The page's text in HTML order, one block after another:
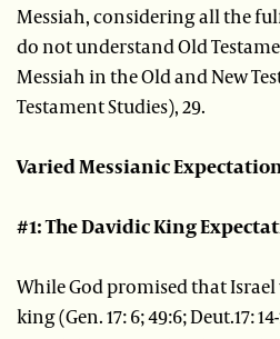
Messiah, considering all the
do not understand Old
Messiah in the Old and New
Testament Studies), 29.
Varied Messianic
#1: The Davidic King
While God promised that
king (Gen. 17: 6; 49:6; Deut.17: